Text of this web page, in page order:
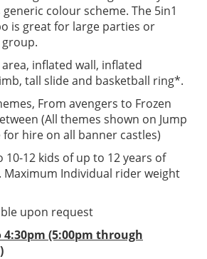
colour scheme. The 5in1
is great for large parties or
group.
inflated wall, inflated
tall slide and basketball ring*.
From avengers to Frozen
(All themes shown on Jump
for hire on all banner castles)
10-12 kids of up to 12 years of
Maximum Individual rider weight
upon request
(5:00pm through